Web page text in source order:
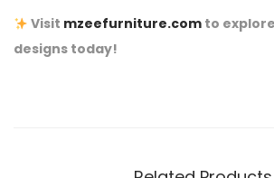
Visit mzeefurniture.comto
designs today!